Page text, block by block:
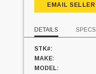
EMAIL SELLER
DETAILS SPECS
STK#:
MAKE:
MODEL: